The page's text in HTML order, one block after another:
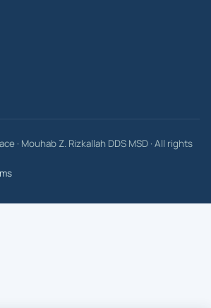
· Mouhab Z. Rizkallah DDS MSD · All rights